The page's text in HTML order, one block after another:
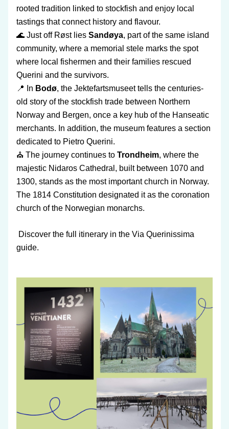
rooted tradition linked to stockfish and enjoy local
tastings that connect history and flavour.
🌊 Just off Røst lies Sandøya, part of the same island
community, where a memorial stele marks the spot
where local fishermen and their families rescued
Querini and the survivors.
📍 In Bodø, the Jektefartsmuseet tells the centuries-
old story of the stockfish trade between Northern
Norway and Bergen, once a key hub of the Hanseatic
merchants. In addition, the museum features a section
dedicated to Pietro Querini.
⛪ The journey continues to Trondheim, where the
majestic Nidaros Cathedral, built between 1070 and
1300, stands as the most important church in Norway.
The 1814 Constitution designated it as the coronation
church of the Norwegian monarchs.
guide.